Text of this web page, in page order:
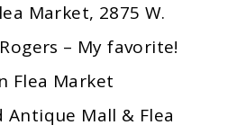
Market, 2875 W.
– My favorite!
Flea Market
Antique Mall & Flea